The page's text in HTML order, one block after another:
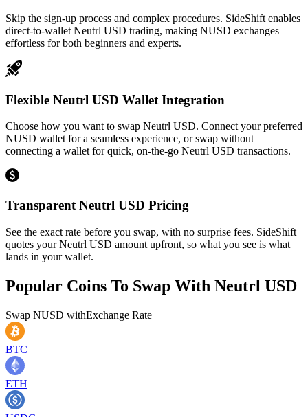
Skip the sign-up process and complex procedures. SideShift enables
direct-to-wallet Neutrl USD trading, making NUSD exchanges
effortless for both beginners and experts.
Flexible Neutrl USD Wallet Integration
Choose how you want to swap Neutrl USD. Connect your preferred
NUSD wallet for a seamless experience, or swap without
connecting a wallet for quick, on-the-go Neutrl USD transactions.
Transparent Neutrl USD Pricing
See the exact rate before you swap, with no surprise fees. SideShift
quotes your Neutrl USD amount upfront, so what you see is what
lands in your wallet.
Popular Coins To Swap With Neutrl USD
Swap NUSD withExchange Rate
BTC
ETH